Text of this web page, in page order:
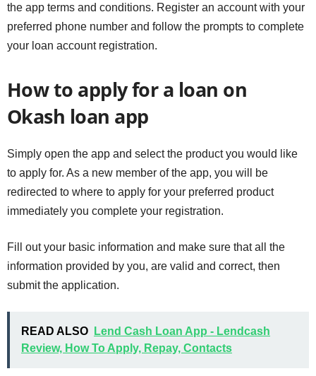
the app terms and conditions. Register an account with your
preferred phone number and follow the prompts to complete
your loan account registration.
How to apply for a loan on
Okash loan app
Simply open the app and select the product you would like
to apply for. As a new member of the app, you will be
redirected to where to apply for your preferred product
immediately you complete your registration.
Fill out your basic information and make sure that all the
information provided by you, are valid and correct, then
submit the application.
READ ALSO
Lend Cash Loan App - Lendcash
Review, How To Apply, Repay, Contacts